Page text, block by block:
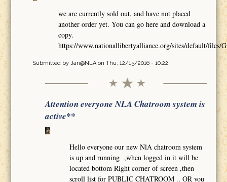
we are currently sold out, and have not placed
another order yet. You can go here and download a
copy.
https://www.nationallibertyalliance.org/sites/default/files/
Submitted by Jan@NLAon Thu, 12/15/2016 - 10:22
Attention everyone NLA Chatroom system is
active**
Hello everyone our new NlA chatroom system
is up and running ,when logged in it will be
located bottom Right corner of screen ,then
scroll list for PUBLIC CHATROOM .. OR you